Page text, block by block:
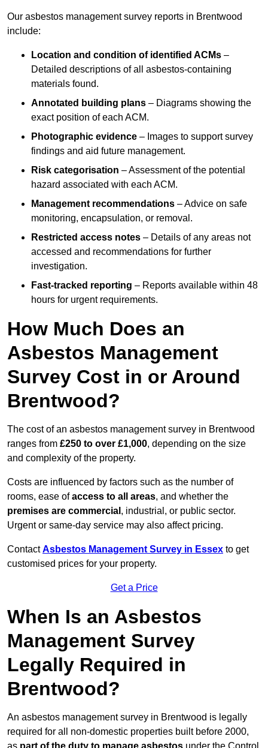
Our asbestos management survey reports in Brentwood
include:
Location and condition of identified ACMs –
Detailed descriptions of all asbestos-containing
materials found.
Annotated building plans – Diagrams showing the
exact position of each ACM.
Photographic evidence – Images to support survey
findings and aid future management.
Risk categorisation – Assessment of the potential
hazard associated with each ACM.
Management recommendations – Advice on safe
monitoring, encapsulation, or removal.
Restricted access notes – Details of any areas not
accessed and recommendations for further
investigation.
Fast-tracked reporting – Reports available within 48
hours for urgent requirements.
How Much Does an
Asbestos Management
Survey Cost in or Around
Brentwood?
The cost of an asbestos management survey in Brentwood
ranges from £250 to over £1,000, depending on the size
and complexity of the property.
Costs are influenced by factors such as the number of
rooms, ease ofaccess to all areas, and whether the
premises are commercial , industrial, or public sector.
Urgent or same-day service may also affect pricing.
ContactAsbestos Management Survey in Essex to get
customised prices for your property.
Get a Price
When Is an Asbestos
Management Survey
Legally Required in
Brentwood?
An asbestos management survey in Brentwood is legally
required for all non-domestic properties built before 2000,